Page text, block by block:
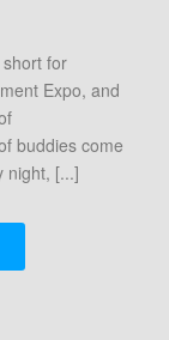
for
Expo, and
buddies come
night, [...]